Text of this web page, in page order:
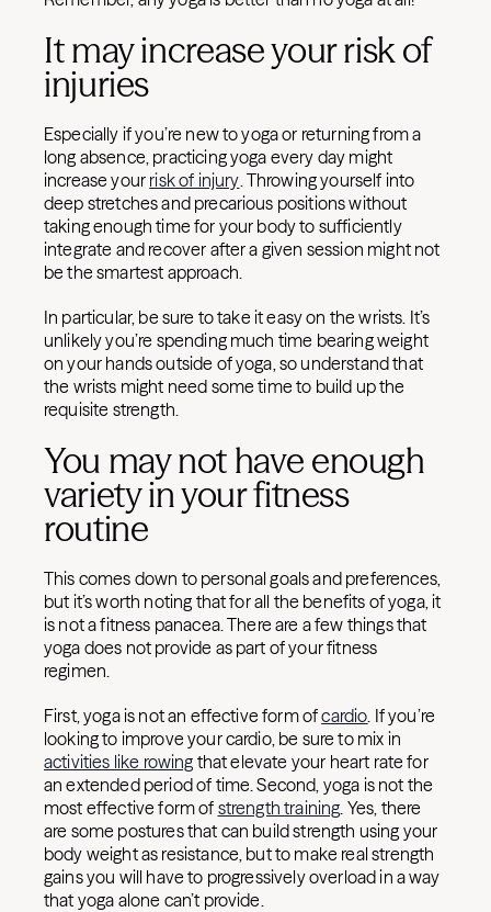
It may increase your risk of
injuries
Especially if you’re new to yoga or returning from a
long absence, practicing yoga every day might
increase your risk of injury. Throwing yourself into
deep stretches and precarious positions without
taking enough time for your body to sufficiently
integrate and recover after a given session might not
be the smartest approach.
In particular, be sure to take it easy on the wrists. It’s
unlikely you’re spending much time bearing weight
on your hands outside of yoga, so understand that
the wrists might need some time to build up the
requisite strength.
You may not have enough
variety in your fitness
routine
This comes down to personal goals and preferences,
but it’s worth noting that for all the benefits of yoga, it
is not a fitness panacea. There are a few things that
yoga does not provide as part of your fitness
regimen.
First, yoga is not an effective form ofcardio. If you’re
looking to improve your cardio, be sure to mix in
activities like rowing that elevate your heart rate for
an extended period of time. Second, yoga is not the
most effective form of strength training. Yes, there
are some postures that can build strength using your
body weight as resistance, but to make real strength
gains you will have to progressively overload in a way
that yoga alone can’t provide.